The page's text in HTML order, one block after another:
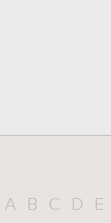
A B C D E